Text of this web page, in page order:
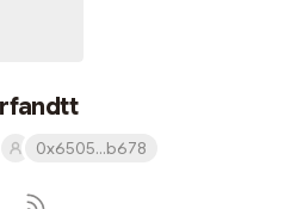
0x6505...b678